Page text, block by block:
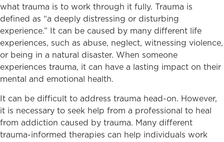
what trauma is to work through it fully. Trauma is
defined as “a deeply distressing or disturbing
experience.” It can be caused by many different life
experiences, such as abuse, neglect, witnessing violence,
or being in a natural disaster. When someone
experiences trauma, it can have a lasting impact on their
mental and emotional health.
It can be difficult to address trauma head-on. However,
it is necessary to seek help from a professional to heal
from addiction caused by trauma. Many different
trauma-informed therapies can help individuals work